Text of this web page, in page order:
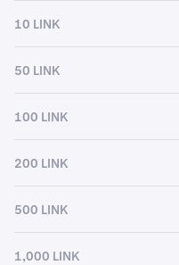
10 LINK
50 LINK
100 LINK
200 LINK
500 LINK
1,000 LINK